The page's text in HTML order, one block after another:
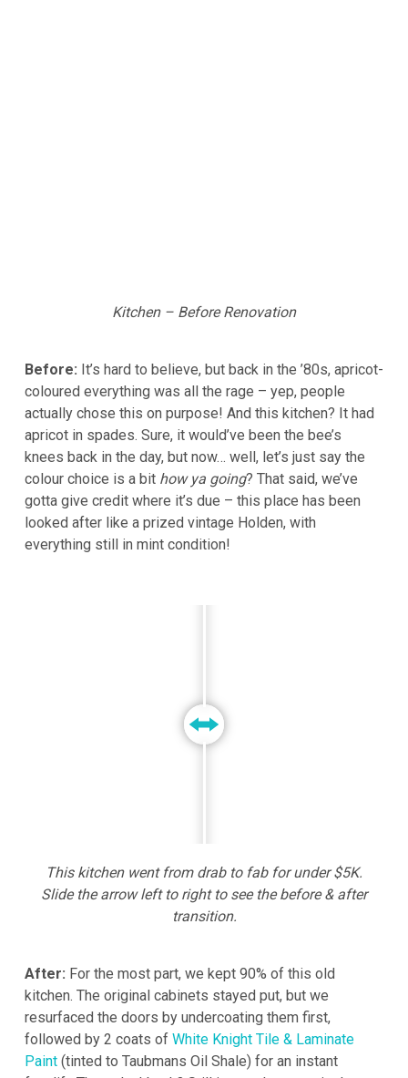
Kitchen – Before Renovation
Before: It’s hard to believe, but back in the ’80s, apricot-
coloured everything was all the rage – yep, people
actually chose this on purpose! And this kitchen? It had
apricot in spades. Sure, it would’ve been the bee’s
knees back in the day, but now… well, let’s just say the
colour choice is a bit how ya going? That said, we’ve
gotta give credit where it’s due – this place has been
looked after like a prized vintage Holden, with
everything still in mint condition!
This kitchen went from drab to fab for under $5K.
Slide the arrow left to right to see the before & after
transition.
After: For the most part, we kept 90% of this old
kitchen. The original cabinets stayed put, but we
resurfaced the doors by undercoating them first,
followed by 2 coats of White Knight Tile & Laminate
Paint (tinted to Taubmans Oil Shale) for an instant